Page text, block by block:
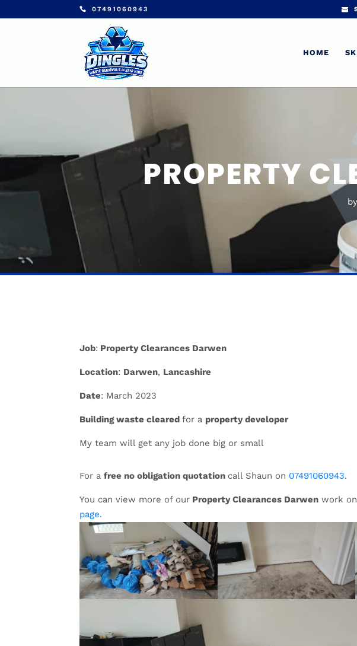
07491060943
HOME
PROPERTY
Job: Property Clearances Darwen
Location: Darwen, Lancashire
Date: March 2023
Building waste clearedfor a property developer
My team will get any job done big or small
For afree no obligation quotation call Shaun on 07491060943.
You can view more of our Property Clearances Darwen work on
page.